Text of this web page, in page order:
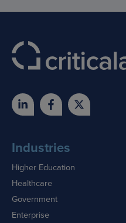
Industries
Higher Education
Healthcare
Government
Enterprise